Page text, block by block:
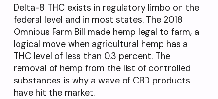
Delta-8 THC exists in regulatory limbo on the
federal level and in most states. The 2018
Omnibus Farm Bill made hemp legal to farm, a
logical move when agricultural hemp has a
THC level of less than 0.3 percent. The
removal of hemp from the list of controlled
substances is why a wave of CBD products
have hit the market.